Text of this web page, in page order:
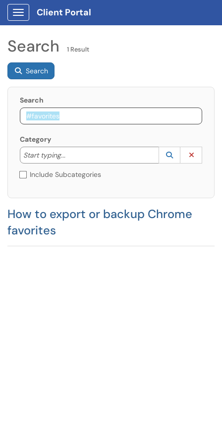
Show Applications Menu
Client Portal
Search 1 Result
Search
Search
Category
Start typing...
Start typing to lookup. Use the UP and DOWN
Lookup
(opens in a
Include Subcategories
How to export or backup Chrome
favorites